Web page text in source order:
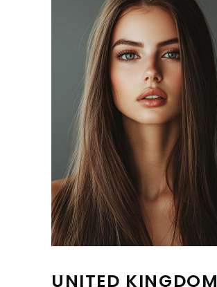
UNITED KINGDOM